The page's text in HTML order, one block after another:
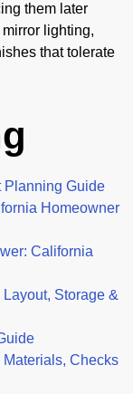
them later
lighting,
that tolerate
Planning Guide
Homeowner
California
Storage &
Checks